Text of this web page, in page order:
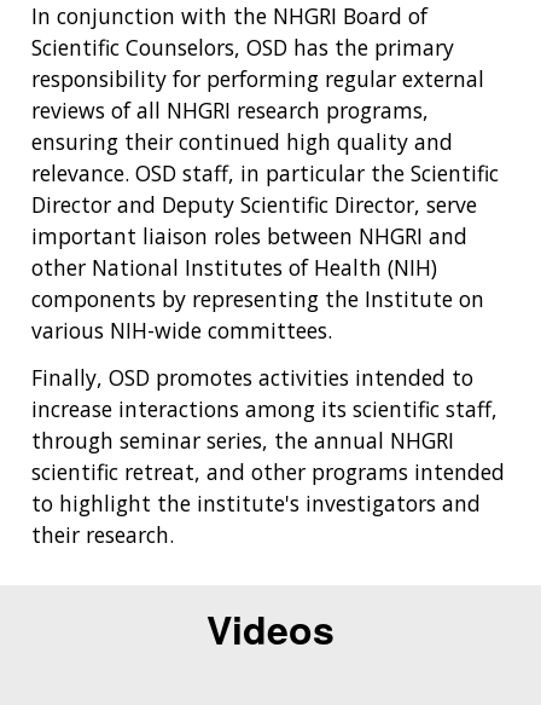
In conjunction with the NHGRI Board of
Scientific Counselors, OSD has the primary
responsibility for performing regular external
reviews of all NHGRI research programs,
ensuring their continued high quality and
relevance. OSD staff, in particular the Scientific
Director and Deputy Scientific Director, serve
important liaison roles between NHGRI and
other National Institutes of Health (NIH)
components by representing the Institute on
various NIH-wide committees.
Finally, OSD promotes activities intended to
increase interactions among its scientific staff,
through seminar series, the annual NHGRI
scientific retreat, and other programs intended
to highlight the institute's investigators and
their research.
Videos